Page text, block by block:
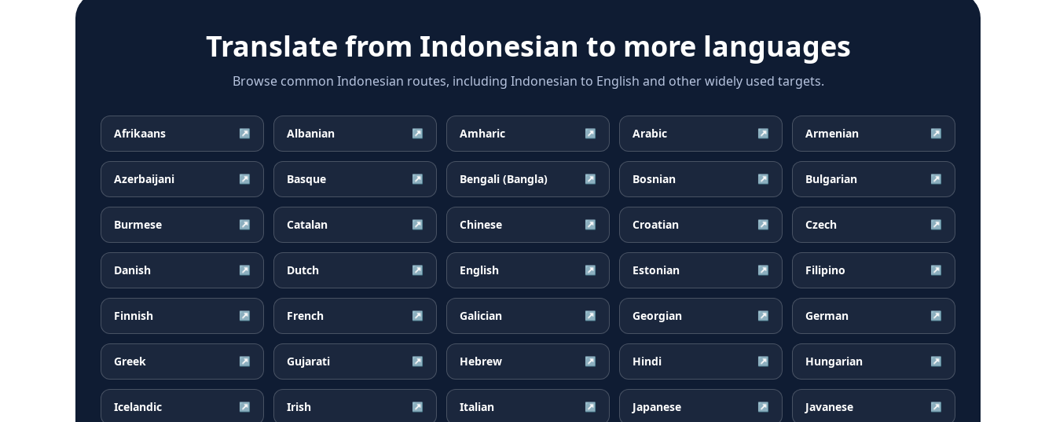
Translate from Indonesian to more languages
Browse common Indonesian routes, including Indonesian to English and other widely used targets.
Afrikaans ↗ Albanian ↗ Amharic ↗ Arabic ↗ Armenian ↗
Azerbaijani ↗ Basque ↗ Bengali (Bangla) ↗ Bosnian ↗ Bulgarian ↗
Burmese ↗ Catalan ↗ Chinese ↗ Croatian ↗ Czech ↗
Danish ↗ Dutch ↗ English ↗ Estonian ↗ Filipino ↗
Finnish ↗ French ↗ Galician ↗ Georgian ↗ German ↗
Greek ↗ Gujarati ↗ Hebrew ↗ Hindi ↗ Hungarian ↗
Icelandic ↗ Irish ↗ Italian ↗ Japanese ↗ Javanese ↗